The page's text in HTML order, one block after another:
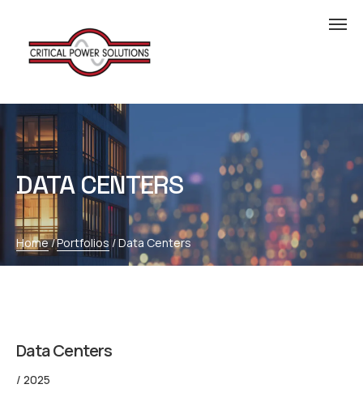
DATA CENTERS
Home/Portfolios /Data Centers
Data Centers
/ 2025